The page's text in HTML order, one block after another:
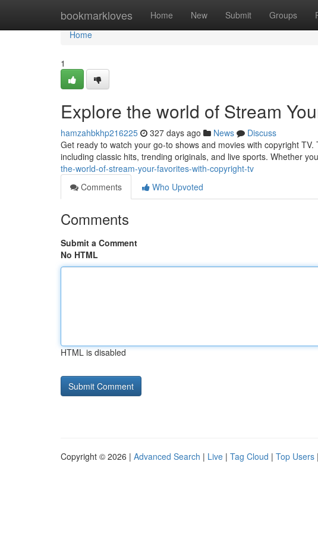
bookmarkloves Home New Submit Groups
Home
Home
1
Explore the world of Stream
hamzahbkhp216225 327 days ago News
Discuss
Get ready to watch your go-to shows and movies with copyright
including classic hits, trending originals, and live sports. Whether
the-world-of-stream-your-favorites-with-copyright-tv
Comments
Who Upvoted
Comments
Submit a Comment
No HTML
HTML is disabled
Copyright © 2026 | Advanced Search | Live | Tag Cloud | Top Users